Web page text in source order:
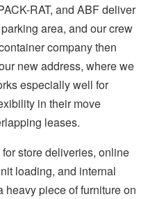
RAT, and ABF deliver
area, and our crew
company then
new address, where we
especially well for
in their move
leases.
store deliveries, online
loading, and internal
heavy piece of furniture on